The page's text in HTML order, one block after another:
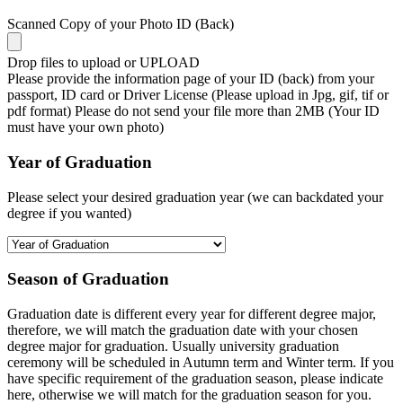
Scanned Copy of your Photo ID (Back)
Drop files to upload or UPLOAD
Please provide the information page of your ID (back) from your
passport, ID card or Driver License (Please upload in Jpg, gif, tif or
pdf format) Please do not send your file more than 2MB (Your ID
must have your own photo)
Year of Graduation
Please select your desired graduation year (we can backdated your
degree if you wanted)
Season of Graduation
Graduation date is different every year for different degree major,
therefore, we will match the graduation date with your chosen
degree major for graduation. Usually university graduation
ceremony will be scheduled in Autumn term and Winter term. If you
have specific requirement of the graduation season, please indicate
here, otherwise we will match for the graduation season for you.